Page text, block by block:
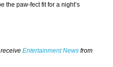
the paw-fect fit for a night’s
Entertainment News from